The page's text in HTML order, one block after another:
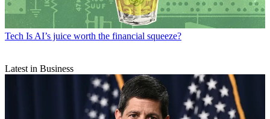
Tech Is AI’s juice worth the financial squeeze?
Latest in Business